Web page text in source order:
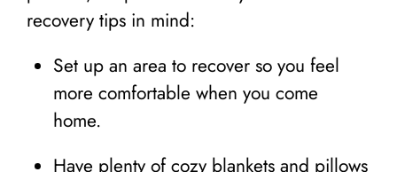
recovery tips in mind:
Set up an area to recover so you feel
more comfortable when you come
home.
Have plenty of cozy blankets and pillows